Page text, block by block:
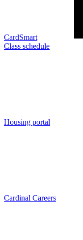
CardSmart
Class schedule
Housing portal
Cardinal Careers